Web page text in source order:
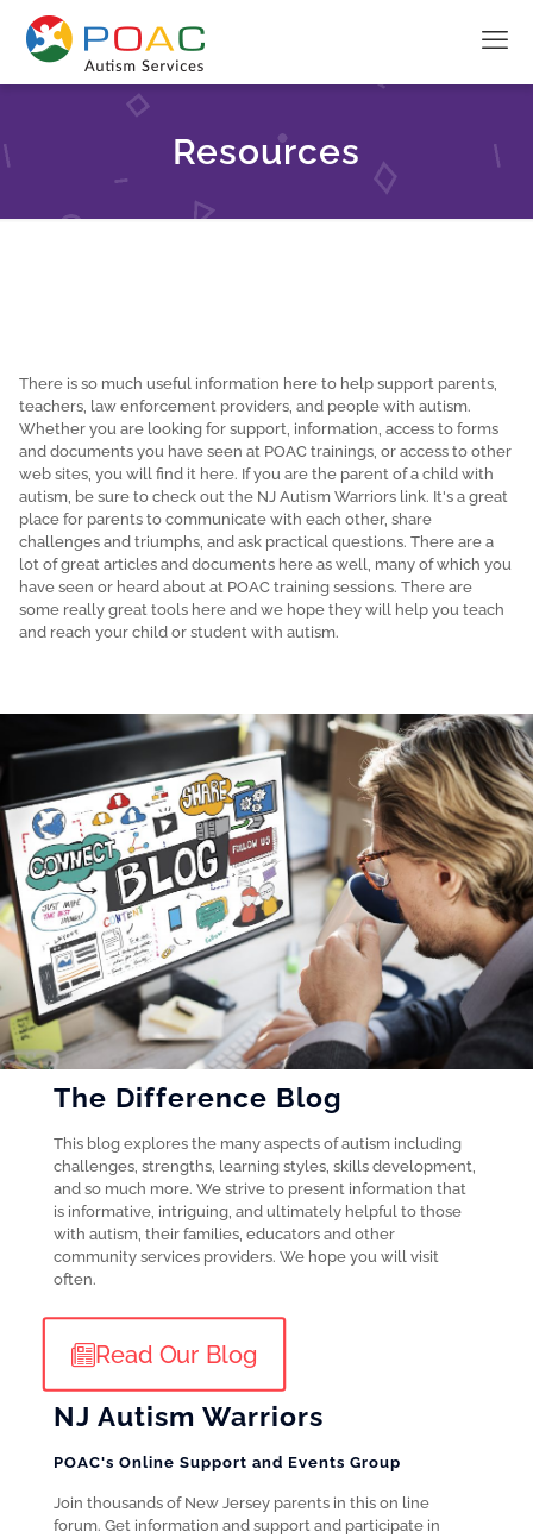
Resources
There is so much useful information here to help support parents,
teachers, law enforcement providers, and people with autism.
Whether you are looking for support, information, access to forms
and documents you have seen at POAC trainings, or access to other
web sites, you will find it here. If you are the parent of a child with
autism, be sure to check out the NJ Autism Warriors link. It's a great
place for parents to communicate with each other, share
challenges and triumphs, and ask practical questions. There are a
lot of great articles and documents here as well, many of which you
have seen or heard about at POAC training sessions. There are
some really great tools here and we hope they will help you teach
and reach your child or student with autism.
The Difference Blog
This blog explores the many aspects of autism including
challenges, strengths, learning styles, skills development,
and so much more. We strive to present information that
is informative, intriguing, and ultimately helpful to those
with autism, their families, educators and other
community services providers. We hope you will visit
often.
Read Our Blog
NJ Autism Warriors
POAC's Online Support and Events Group
Join thousands of New Jersey parents in this on line
forum. Get information and support and participate in